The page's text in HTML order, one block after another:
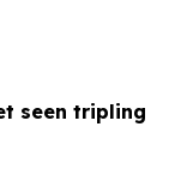
seen tripling